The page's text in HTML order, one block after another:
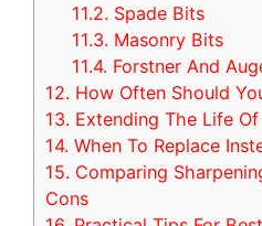
11.2. Spade Bits
11.3. Masonry Bits
11.4. Forstner And
12. How Often Should
13. Extending The Life
14. When To Replace
15. Comparing
Cons